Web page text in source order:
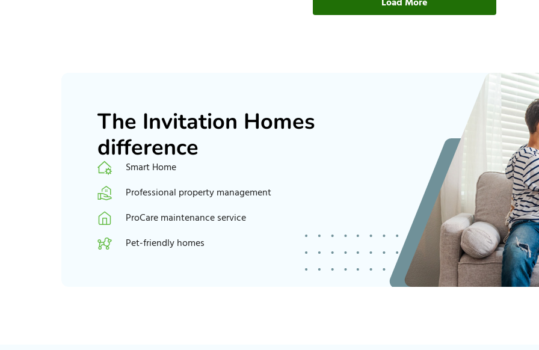
Load More
The Invitation Homes
difference
Smart Home
Professional property management
ProCare maintenance service
Pet-friendly homes